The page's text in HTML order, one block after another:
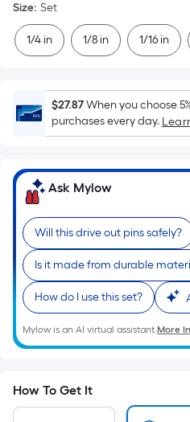
is
based
on
area
of
a
surface.
Length
x
Width
=
Sq.
Ft.
Per
Linear
Foot
is
based
Size: Set
1/4 in 1/8 in 1/16 in
$27.87When you choose
purchases every day.
Ask Mylow
Will this drive out pins safely?
Is it made from durable
How do I use this set?
Mylow is an AI virtual assistant.More
How To Get It